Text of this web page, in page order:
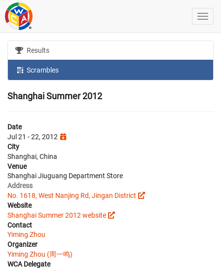
Results
Scrambles
Shanghai Summer 2012
Date
Jul 21 - 22, 2012
City
Shanghai, China
Venue
Shanghai Jiuguang Department Store
Address
No. 1618, West Nanjing Rd, Jingan District
Website
Shanghai Summer 2012 website
Contact
Yiming Zhou
Organizer
Yiming Zhou (周一鸣)
WCA Delegate